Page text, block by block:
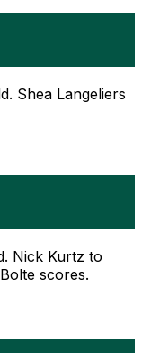
Shea Langeliers
Nick Kurtz to
scores.